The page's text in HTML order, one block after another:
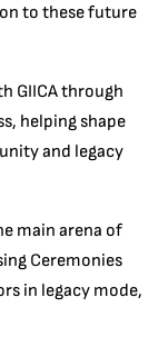
to these future
GIICA through
helping shape
and legacy
main arena of
Ceremonies
in legacy mode,